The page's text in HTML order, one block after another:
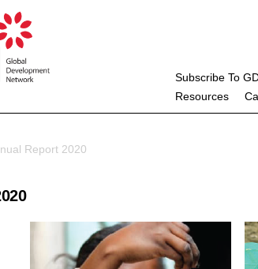
Subscribe To
Resources
Report 2020